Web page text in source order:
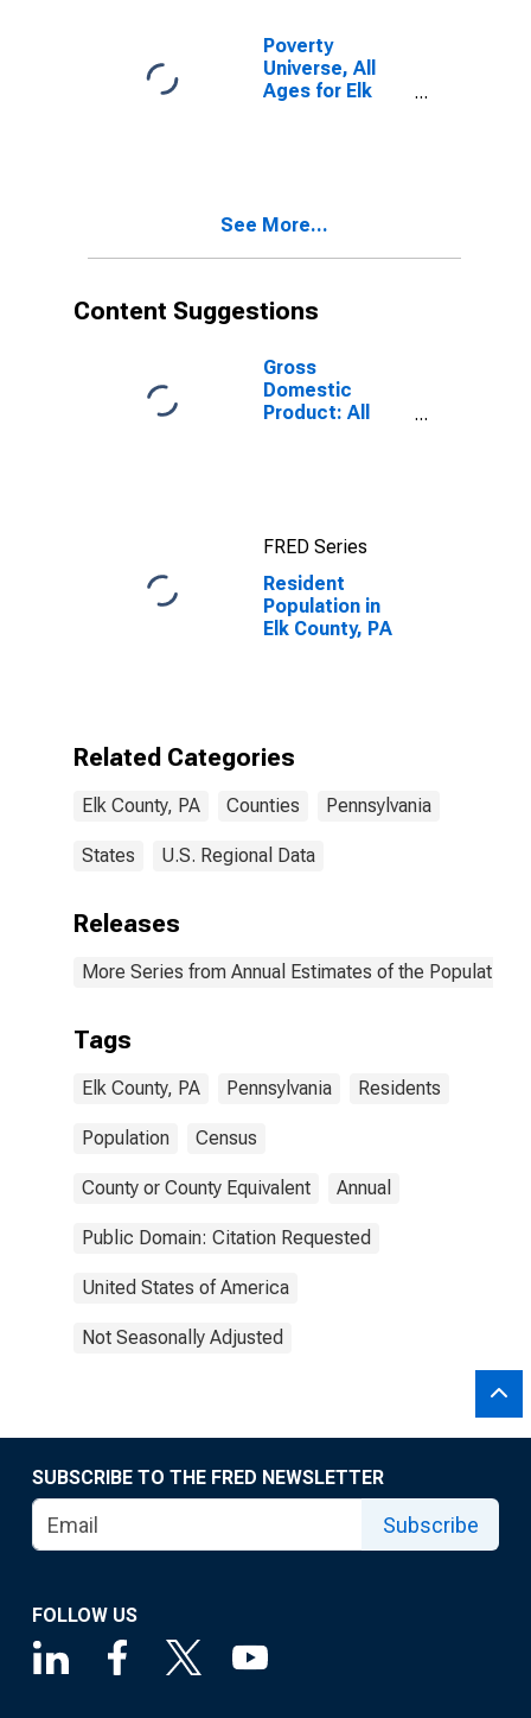
Poverty
Universe, All
Ages for Elk
See More...
Content Suggestions
Gross
Domestic
Product: All
FRED Series
Resident
Population in
Elk County, PA
Related Categories
Elk County, PA Counties Pennsylvania
States U.S. Regional Data
Releases
More Series from Annual Estimates of the Population
Tags
Elk County, PA Pennsylvania Residents
Population Census
County or County Equivalent Annual
Public Domain: Citation Requested
United States of America
Not Seasonally Adjusted
SUBSCRIBE TO THE FRED NEWSLETTER
Subscribe
FOLLOW US